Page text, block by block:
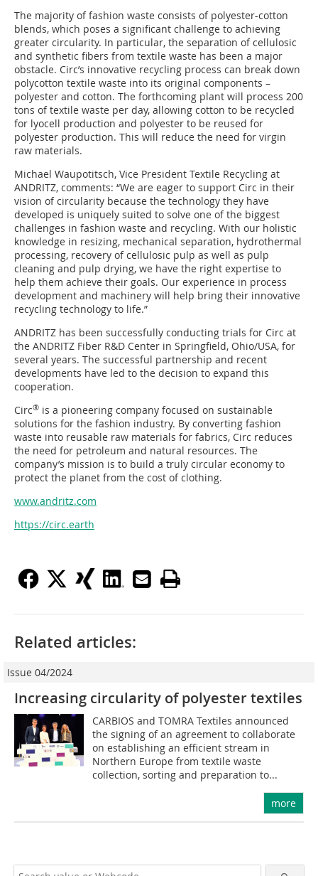
The majority of fashion waste consists of polyester-cotton
blends, which poses a significant challenge to achieving
greater circularity. In particular, the separation of cellulosic
and synthetic fibers from textile waste has been a major
obstacle. Circ’s innovative recycling process can break down
polycotton textile waste into its original components –
polyester and cotton. The forthcoming plant will process 200
tons of textile waste per day, allowing cotton to be recycled
for lyocell production and polyester to be reused for
polyester production. This will reduce the need for virgin
raw materials.
Michael Waupotitsch, Vice President Textile Recycling at
ANDRITZ, comments: “We are eager to support Circ in their
vision of circularity because the technology they have
developed is uniquely suited to solve one of the biggest
challenges in fashion waste and recycling. With our holistic
knowledge in resizing, mechanical separation, hydrothermal
processing, recovery of cellulosic pulp as well as pulp
cleaning and pulp drying, we have the right expertise to
help them achieve their goals. Our experience in process
development and machinery will help bring their innovative
recycling technology to life.”
ANDRITZ has been successfully conducting trials for Circ at
the ANDRITZ Fiber R&D Center in Springfield, Ohio/USA, for
several years. The successful partnership and recent
developments have led to the decision to expand this
cooperation.
Circ® is a pioneering company focused on sustainable
solutions for the fashion industry. By converting fashion
waste into reusable raw materials for fabrics, Circ reduces
the need for petroleum and natural resources. The
company’s mission is to build a truly circular economy to
protect the planet from the cost of clothing.
www.andritz.com
https://circ.earth
Related articles:
Issue 04/2024
Increasing circularity of polyester textiles
CARBIOS and TOMRA Textiles announced
the signing of an agreement to collaborate
on establishing an efficient stream in
Northern Europe from textile waste
collection, sorting and preparation to...
more